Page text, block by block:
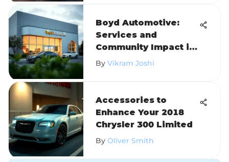
Boyd Automotive:
Services and
Community Impact in
Oxford
By Vikram Joshi
Accessories to
Enhance Your 2018
Chrysler 300 Limited
By Oliver Smith